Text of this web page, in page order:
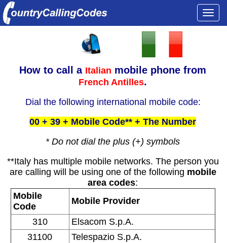
How to call a Italian mobile phone from
French Antilles.
Dial the following international mobile code:
00 + 39 + Mobile Code** + The Number
* Do not dial the plus (+) symbols
**Italy has multiple mobile networks. The person you
are calling will be using one of the following mobile
area codes:
Mobile
Code
Mobile Provider
310
Elsacom S.p.A.
31100
Telespazio S.p.A.